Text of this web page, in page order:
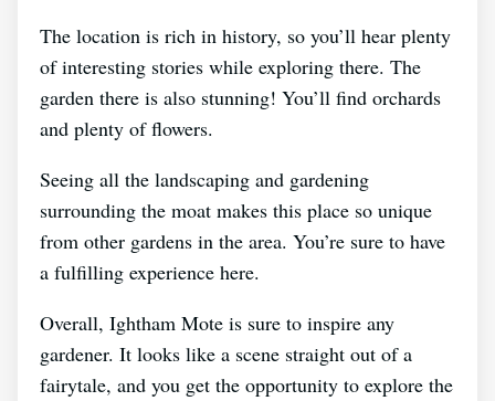
The location is rich in history, so you’ll hear plenty
of interesting stories while exploring there. The
garden there is also stunning! You’ll find orchards
and plenty of flowers.
Seeing all the landscaping and gardening
surrounding the moat makes this place so unique
from other gardens in the area. You’re sure to have
a fulfilling experience here.
Overall, Ightham Mote is sure to inspire any
gardener. It looks like a scene straight out of a
fairytale, and you get the opportunity to explore the